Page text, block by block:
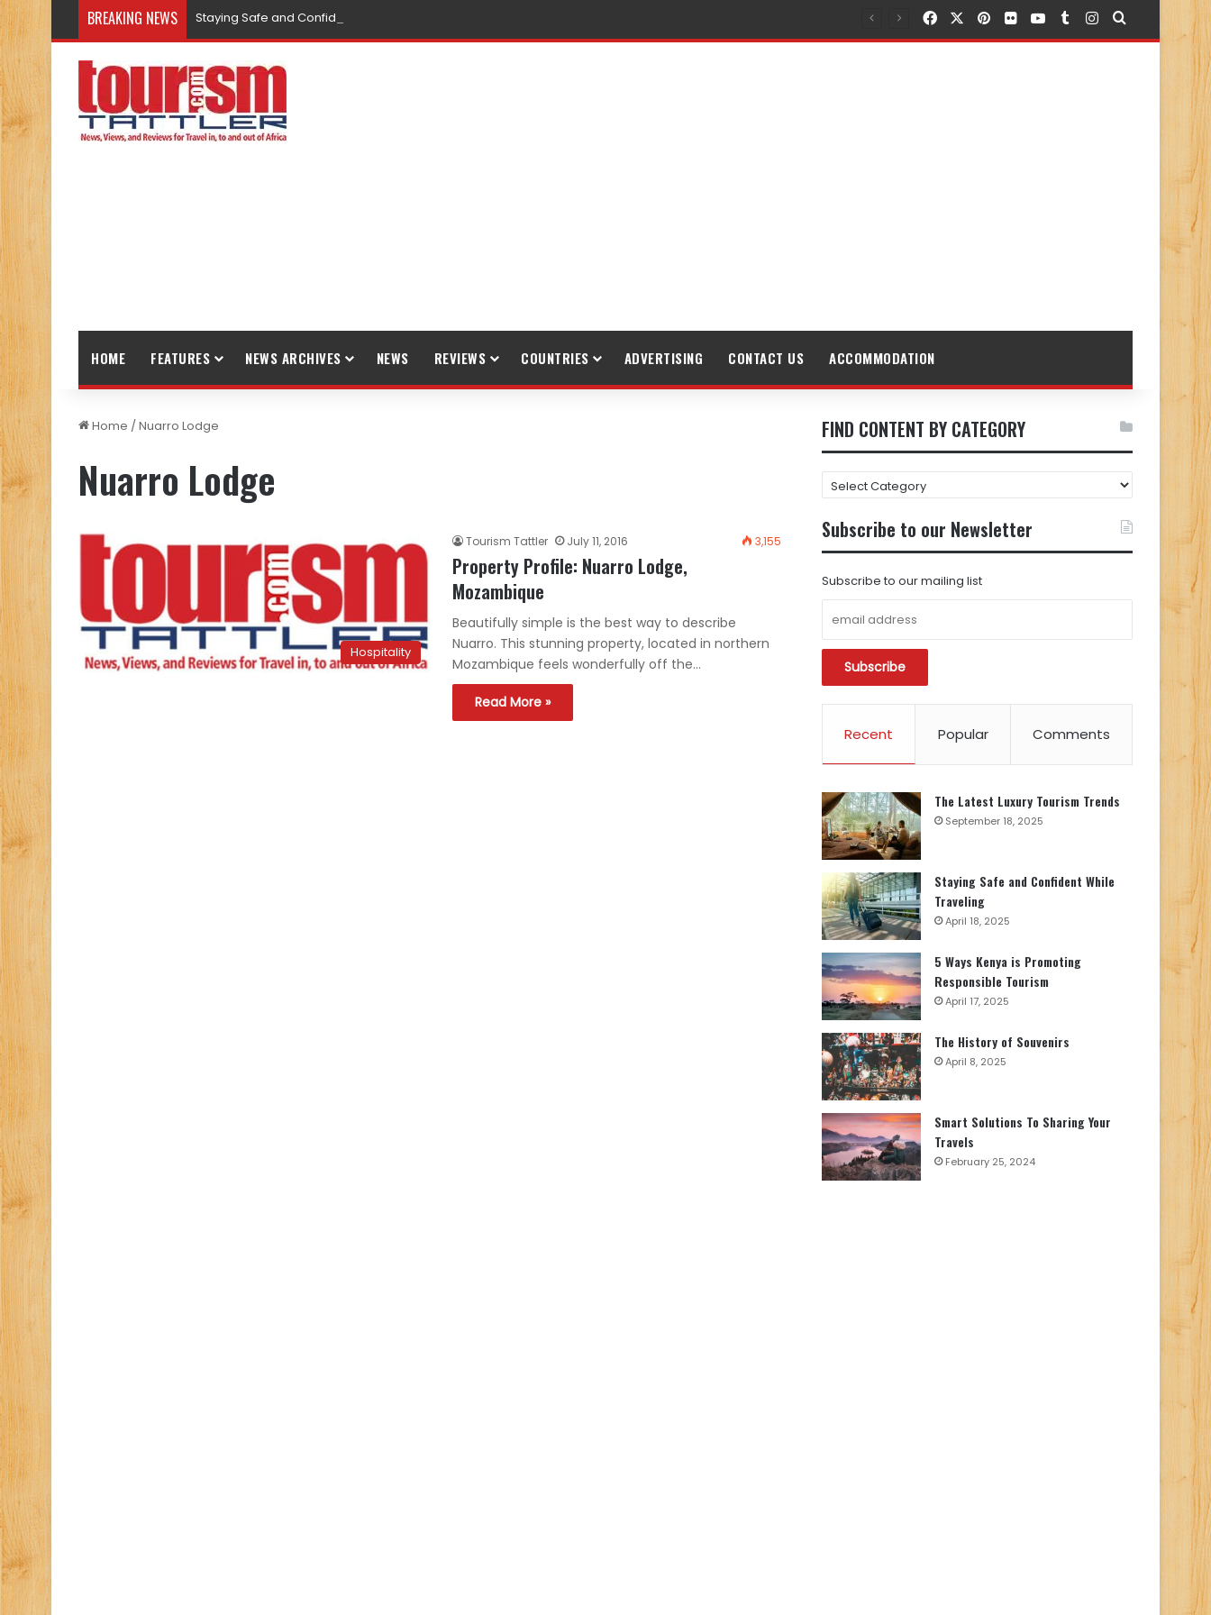
BREAKING NEWS Staying Safe and Confident While Traveling FacebookPinterest
FlickrYouTubeTumblr
Instagram
Search for
HOME FEATURES NEWS ARCHIVES NEWS REVIEWS COUNTRIES ADVERTISING CONTACT US ACCOMMODATION
Home /Nuarro Lodge
Nuarro Lodge
Hospitality
Tourism Tattler July 11, 2016 3,155
Property Profile: Nuarro Lodge,
Mozambique
Beautifully simple is the best way to describe
Nuarro. This stunning property, located in northern
Mozambique feels wonderfully off the…
Read More »
FIND CONTENT BY CATEGORY
FIND
CONTENT
BY
CATEGORY
Subscribe to our Newsletter
Subscribe to our mailing list
Recent Popular Comments
The Latest Luxury Tourism Trends
September 18, 2025
Staying Safe and Confident While
Traveling
April 18, 2025
5 Ways Kenya is Promoting
Responsible Tourism
April 17, 2025
The History of Souvenirs
April 8, 2025
Smart Solutions To Sharing Your
Travels
February 25, 2024